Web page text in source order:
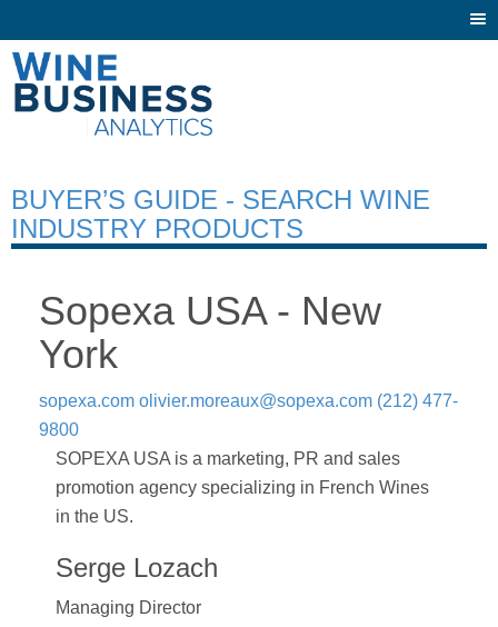
BUYER’S GUIDE - SEARCH WINE
INDUSTRY PRODUCTS
Sopexa USA - New
York
sopexa.com olivier.moreaux@sopexa.com (212) 477-
9800
SOPEXA USA is a marketing, PR and sales
promotion agency specializing in French Wines
in the US.
Serge Lozach
Managing Director